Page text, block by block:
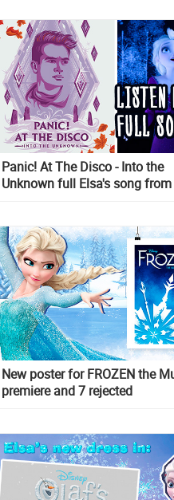
Panic! At The Disco - Into the
Unknown full Elsa's song from
New poster for FROZEN the
premiere and 7 rejected